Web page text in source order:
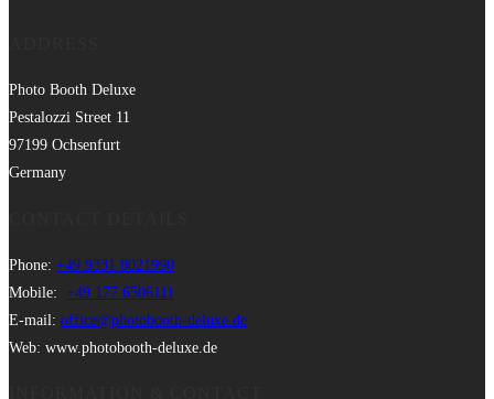
Photo Booth Deluxe
Pestalozzi Street 11
97199 Ochsenfurt
Germany
Phone: +49 9331 8021990
Mobile: +49 177 6506111
E-mail: office@photobooth-deluxe.de
Web: www.photobooth-deluxe.de